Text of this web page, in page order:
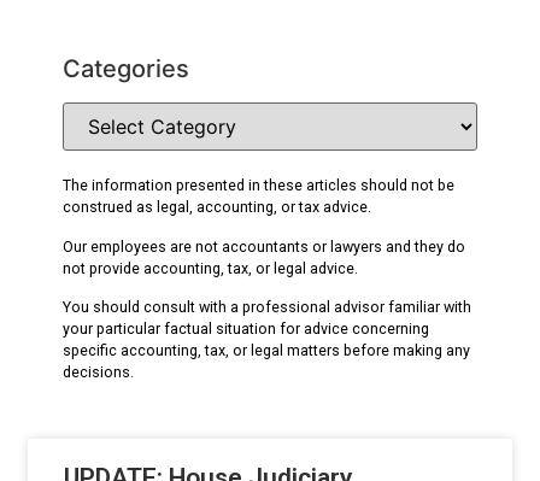
Categories
The information presented in these articles should not be
construed as legal, accounting, or tax advice.
Our employees are not accountants or lawyers and they do
not provide accounting, tax, or legal advice.
You should consult with a professional advisor familiar with
your particular factual situation for advice concerning
specific accounting, tax, or legal matters before making any
decisions.